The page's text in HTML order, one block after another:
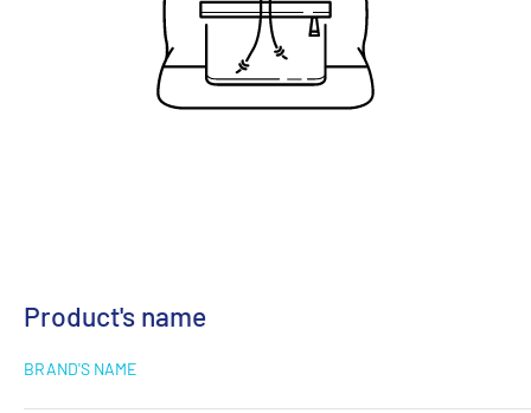
Product's name
BRAND'S NAME